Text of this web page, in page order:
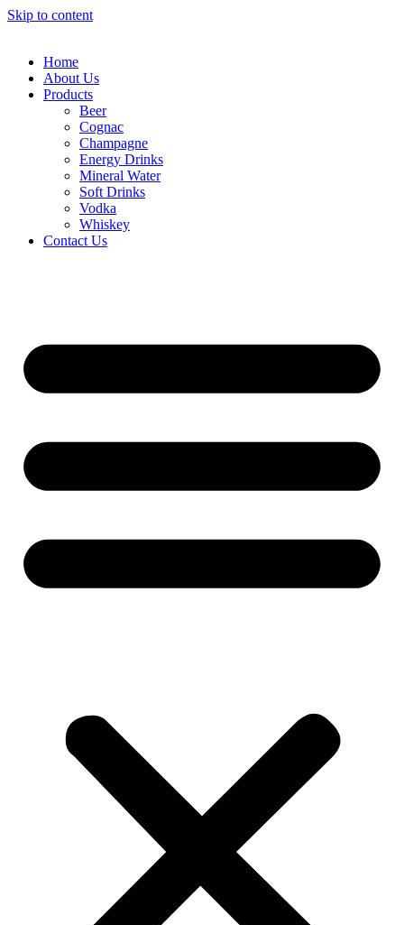
Skip to content
Home
About Us
Products
Beer
Cognac
Champagne
Energy Drinks
Mineral Water
Soft Drinks
Vodka
Whiskey
Contact Us